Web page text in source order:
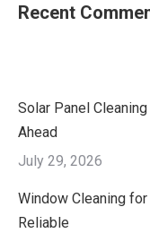
Recent
Solar Panel
Ahead
July 29, 2026
Window Cleaning
Reliable